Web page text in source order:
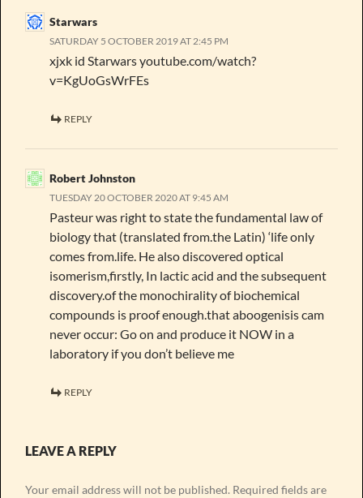
Starwars
SATURDAY 5 OCTOBER 2019 AT 2:45 PM
xjxk id Starwars youtube.com/watch?
v=KgUoGsWrFEs
REPLY
Robert Johnston
TUESDAY 20 OCTOBER 2020 AT 9:45 AM
Pasteur was right to state the fundamental law of
biology that (translated from.the Latin) ‘life only
comes from.life. He also discovered optical
isomerism,firstly, In lactic acid and the subsequent
discovery.of the monochirality of biochemical
compounds is proof enough.that aboogenisis cam
never occur: Go on and produce it NOW in a
laboratory if you don’t believe me
REPLY
LEAVE A REPLY
Your email address will not be published. Required fields are